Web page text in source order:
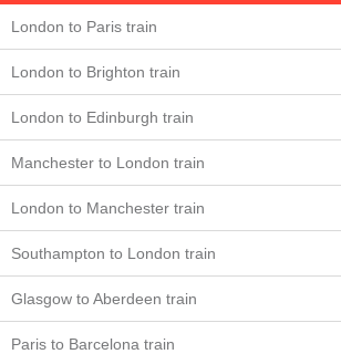
London to Paris train
London to Brighton train
London to Edinburgh train
Manchester to London train
London to Manchester train
Southampton to London train
Glasgow to Aberdeen train
Paris to Barcelona train